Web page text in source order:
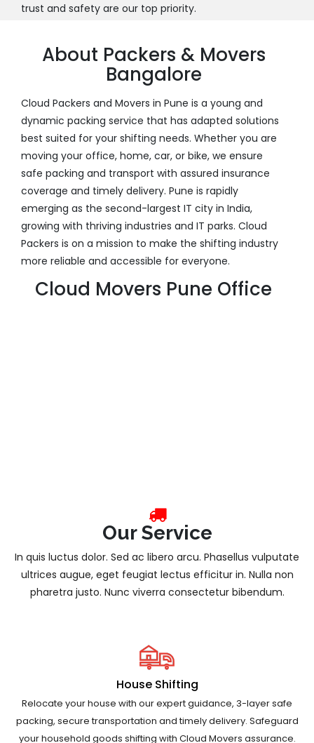
trust and safety are our top priority.
About Packers & Movers
Bangalore
Cloud Packers and Movers in Pune is a young and
dynamic packing service that has adapted solutions
best suited for your shifting needs. Whether you are
moving your office, home, car, or bike, we ensure
safe packing and transport with assured insurance
coverage and timely delivery. Pune is rapidly
emerging as the second-largest IT city in India,
growing with thriving industries and IT parks. Cloud
Packers is on a mission to make the shifting industry
more reliable and accessible for everyone.
Cloud Movers Pune Office
Our Service
In quis luctus dolor. Sed ac libero arcu. Phasellus vulputate
ultrices augue, eget feugiat lectus efficitur in. Nulla non
pharetra justo. Nunc viverra consectetur bibendum.
House Shifting
Relocate your house with our expert guidance, 3-layer safe
packing, secure transportation and timely delivery. Safeguard
your household goods shifting with Cloud Movers assurance.